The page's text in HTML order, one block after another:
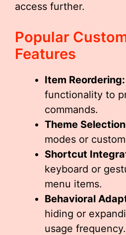
access further.
Popular
Features
Item Reordering:
functionality to
commands.
Theme
modes or
Shortcut
keyboard or
menu items.
Behavioral
hiding or
usage frequency.